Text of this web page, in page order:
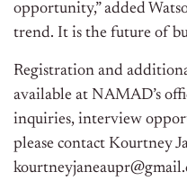
opportunity,” added
trend. It is the future of
Registration and
available at NAMAD’s
inquiries, interview
please contact Kourtney